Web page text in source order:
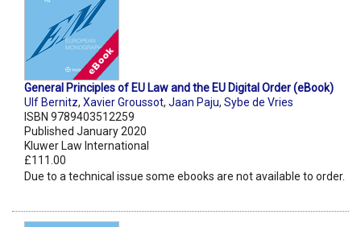
General Principles of EU Law and the EU Digital Order (eBook)
Ulf Bernitz, Xavier Groussot, Jaan Paju, Sybe de Vries
ISBN 9789403512259
Published January 2020
Kluwer Law International
£111.00
Due to a technical issue some ebooks are not available to order.